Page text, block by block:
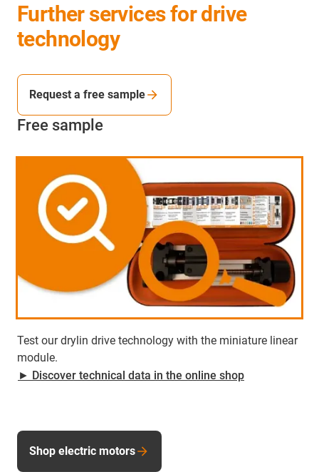
Further services for drive
technology
Free sample
Test our drylin drive technology with the miniature linear
module.
► Discover technical data in the online shop
Request a free sample
Shop electric motors